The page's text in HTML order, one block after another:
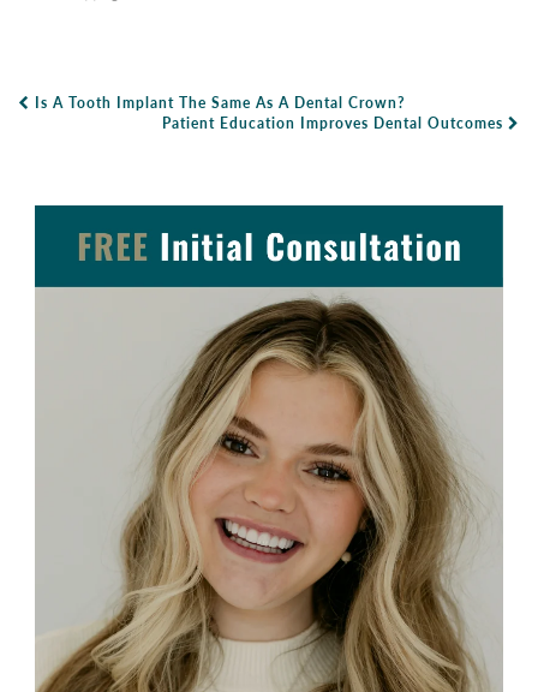
Post Navigation
Is A Tooth Implant The Same As A Dental Crown?
Patient Education Improves Dental Outcomes